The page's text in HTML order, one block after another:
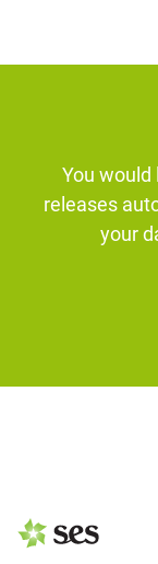
You would
releases
your